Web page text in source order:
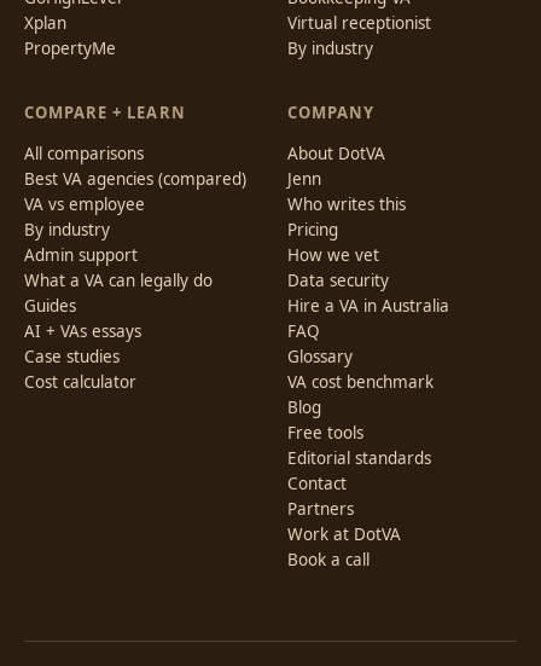
Xplan
PropertyMe
Virtual receptionist
By industry
COMPARE + LEARN
All comparisons
Best VA agencies (compared)
VA vs employee
By industry
Admin support
What a VA can legally do
Guides
AI + VAs essays
Case studies
Cost calculator
COMPANY
About DotVA
Jenn
Who writes this
Pricing
How we vet
Data security
Hire a VA in Australia
FAQ
Glossary
VA cost benchmark
Blog
Free tools
Editorial standards
Contact
Partners
Work at DotVA
Book a call